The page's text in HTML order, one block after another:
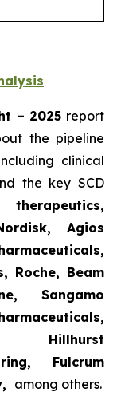
– 2025 report
the pipeline
clinical
the key SCD
therapeutics,
Agios
Roche, Beam
Sangamo
Hillhurst
Fulcrum
among others.